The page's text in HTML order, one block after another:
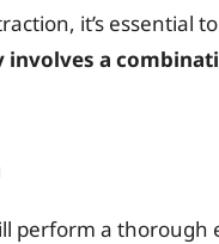
it’s essential
involves a
perform a thorough